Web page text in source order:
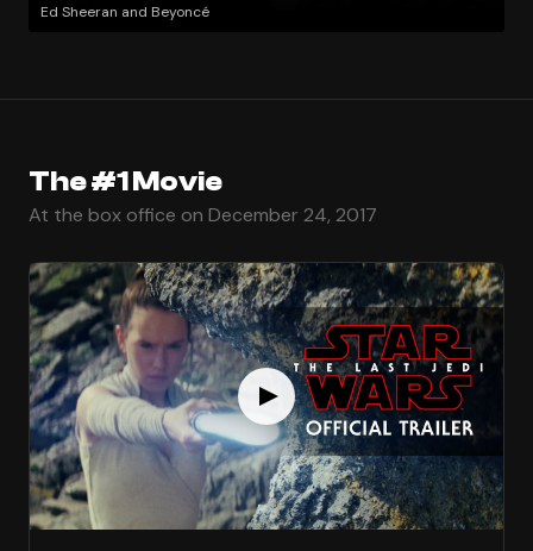
Ed Sheeran and Beyoncé
The #1 Movie
At the box office on December 24, 2017